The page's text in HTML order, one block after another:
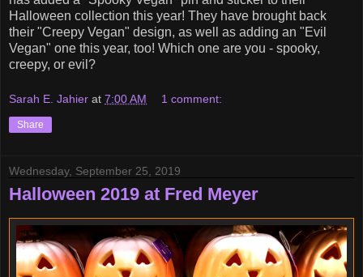
Halloween collection this year! They have brought back
their "Creepy Vegan" design, as well as adding an "Evil
Vegan" one this year, too! Which one are you - spooky,
creepy, or evil?
Sarah E. Jahier at 7:00 AM 1 comment:
Share
Wednesday, September 25, 2019
Halloween 2019 at Fred Meyer